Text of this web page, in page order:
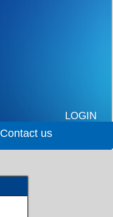
LOGIN
Contact us